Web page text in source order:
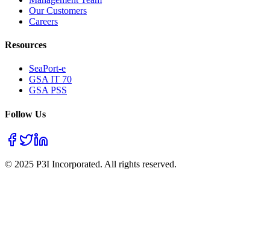
Our Customers
Careers
Resources
SeaPort-e
GSA IT 70
GSA PSS
Follow Us
© 2025 P3I Incorporated. All rights reserved.